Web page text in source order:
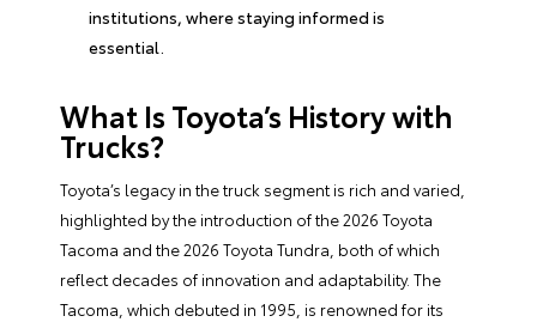
institutions, where staying informed is
essential.
What Is Toyota’s History with
Trucks?
Toyota’s legacy in the truck segment is rich and varied,
highlighted by the introduction of the 2026 Toyota
Tacoma and the 2026 Toyota Tundra, both of which
reflect decades of innovation and adaptability. The
Tacoma, which debuted in 1995, is renowned for its